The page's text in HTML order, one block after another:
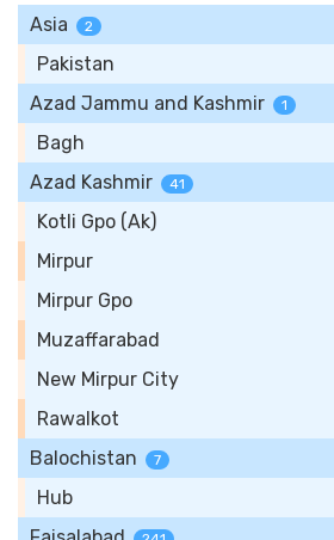
Asia 2
Pakistan
Azad Jammu and Kashmir
1
Bagh
Azad Kashmir
41
Kotli Gpo (Ak)
Mirpur
Mirpur Gpo
Muzaffarabad
New Mirpur City
Rawalkot
Balochistan
7
Hub